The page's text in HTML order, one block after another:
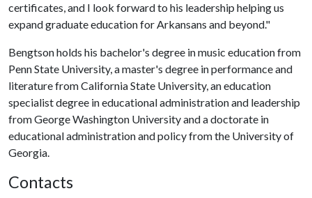
certificates, and I look forward to his leadership helping us
expand graduate education for Arkansans and beyond."
Bengtson holds his bachelor's degree in music education from
Penn State University, a master's degree in performance and
literature from California State University, an education
specialist degree in educational administration and leadership
from George Washington University and a doctorate in
educational administration and policy from the University of
Georgia.
Contacts